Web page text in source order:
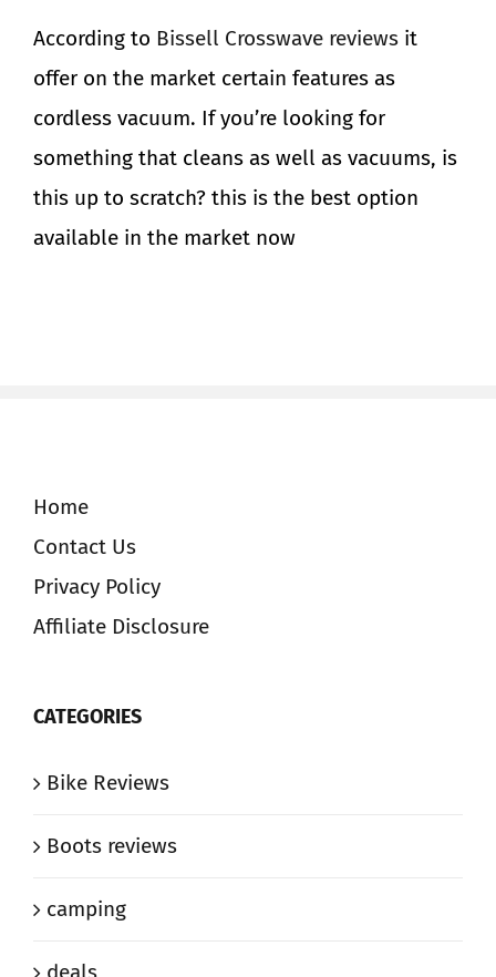
According to Bissell Crosswave reviews it
offer on the market certain features as
cordless vacuum. If you’re looking for
something that cleans as well as vacuums, is
this up to scratch? this is the best option
available in the market now
Home
Contact Us
Privacy Policy
Affiliate Disclosure
CATEGORIES
Bike Reviews
Boots reviews
camping